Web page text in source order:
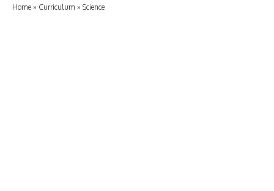
Home » Curriculum » Science